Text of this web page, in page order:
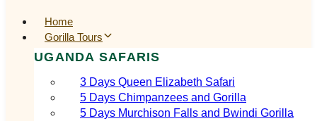
Home
Gorilla Tours
UGANDA SAFARIS
3 Days Queen Elizabeth Safari
5 Days Chimpanzees and Gorilla
5 Days Murchison Falls and Bwindi Gorilla